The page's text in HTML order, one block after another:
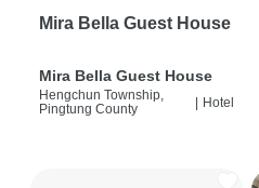
Mira Bella Guest House
Mira Bella Guest House
Hengchun Township,
Pingtung County
| Hotel